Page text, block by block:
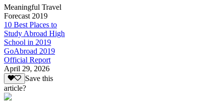
Meaningful Travel
Forecast 2019
10 Best Places to
Study Abroad High
School in 2019
GoAbroad 2019
Official Report
April 29, 2026
Save this
article?